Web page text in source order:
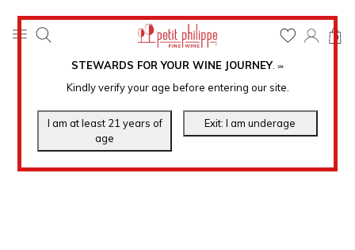
STEWARDS FOR YOUR WINE JOURNEY. ℠
Kindly verify your age before entering our site.
0